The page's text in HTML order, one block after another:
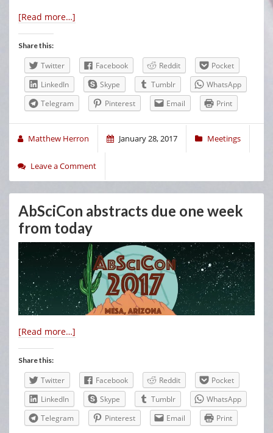
[Read more…]
Share this:
Twitter Facebook Reddit
Pocket
LinkedIn
Skype Tumblr
WhatsApp
Telegram
Pinterest Email Print
Matthew Herron January 28, 2017 Meetings
Leave a Comment
AbSciCon abstracts due one week
from today
[Read more…]
Share this:
Twitter Facebook Reddit
Pocket
LinkedIn
Skype Tumblr
WhatsApp
Telegram
Pinterest Email Print